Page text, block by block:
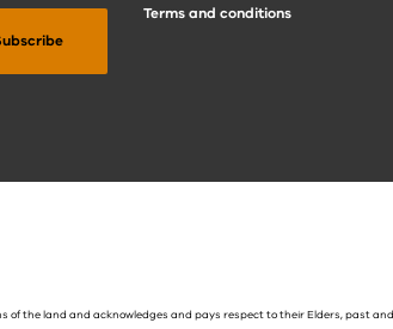
Terms and conditions
the land and acknowledges and pays respect to their Elders, past